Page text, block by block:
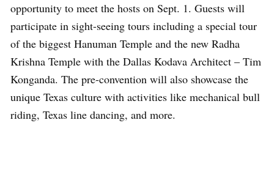
opportunity to meet the hosts on Sept. 1. Guests will
participate in sight-seeing tours including a special tour
of the biggest Hanuman Temple and the new Radha
Krishna Temple with the Dallas Kodava Architect – Tim
Konganda. The pre-convention will also showcase the
unique Texas culture with activities like mechanical bull
riding, Texas line dancing, and more.